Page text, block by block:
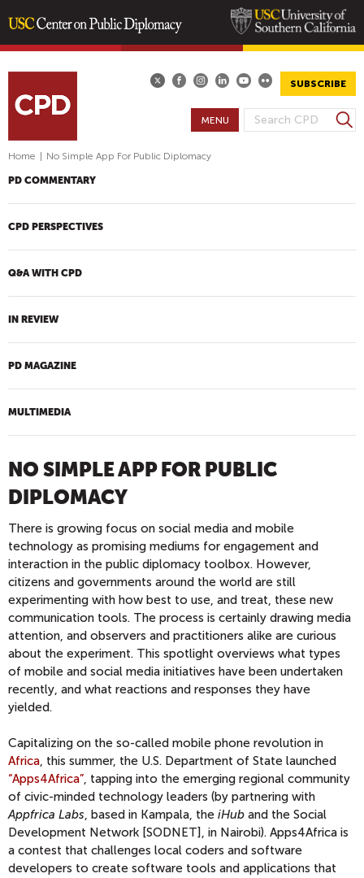
content
SUBSCRIBE
S
C
F
R
S
e
h
MENU
Home No Simple App For Public Diplomacy
PD COMMENTARY
CPD PERSPECTIVES
Q&A WITH CPD
IN REVIEW
PD MAGAZINE
MULTIMEDIA
NO SIMPLE APP FOR PUBLIC
DIPLOMACY
There is growing focus on social media and mobile
technology as promising mediums for engagement and
interaction in the public diplomacy toolbox. However,
citizens and governments around the world are still
experimenting with how best to use, and treat, these new
communication tools. The process is certainly drawing media
attention, and observers and practitioners alike are curious
about the experiment. This spotlight overviews what types
of mobile and social media initiatives have been undertaken
recently, and what reactions and responses they have
yielded.
Capitalizing on the so-called mobile phone revolution in
Africa, this summer, the U.S. Department of State launched
“Apps4Africa”, tapping into the emerging regional community
of civic-minded technology leaders (by partnering with
Appfrica Labs, based in Kampala, the iHub and the Social
Development Network [SODNET], in Nairobi). Apps4Africa is
a contest that challenges local coders and software
developers to create software tools and applications that